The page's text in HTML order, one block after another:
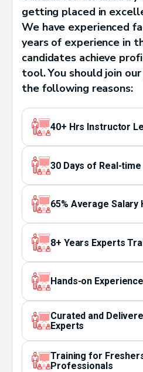
getting placed in
We have experienced
years of experience in
candidates achieve
tool. You should join
the following reasons:
40+ Hrs Instructor
30 Days of Real-
65% Average Salary
8+ Years Experts
Hands-on
Curated and
Experts
Training for
Professionals